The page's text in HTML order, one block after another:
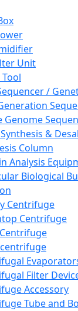
Unit
/
Genome
&
Column
Analysis
Biological
Centrifuge
Centrifuge
Filter
Accessory
Tube and